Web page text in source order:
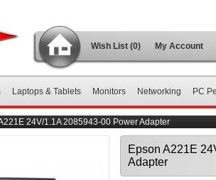
Wish List (0) My Account
Laptops & Tablets Monitors Networking PC
24V/1.1A 2085943-00 Power Adapter
Epson A221E
Adapter